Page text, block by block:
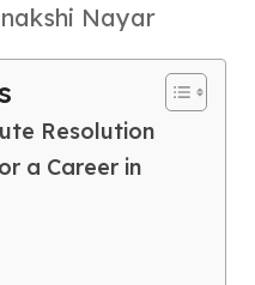
Nayar
Resolution
a Career in